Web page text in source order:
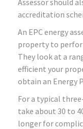
accreditation
An EPC energy
property to
They look at a
efficient your
obtain an Energy
For a typical
take about 30 to
longer for